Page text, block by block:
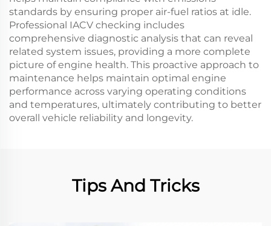
standards by ensuring proper air-fuel ratios at idle.
Professional IACV checking includes
comprehensive diagnostic analysis that can reveal
related system issues, providing a more complete
picture of engine health. This proactive approach to
maintenance helps maintain optimal engine
performance across varying operating conditions
and temperatures, ultimately contributing to better
overall vehicle reliability and longevity.
Tips And Tricks